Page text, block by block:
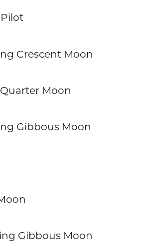
Crescent Moon
Moon
Gibbous Moon
Gibbous Moon